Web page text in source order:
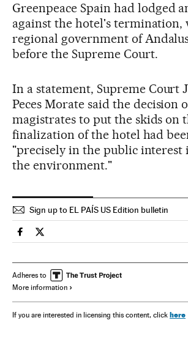
Greenpeace Spain had lodged
against the hotel's termination,
regional government of
before the Supreme Court.
In a statement, Supreme Court
Peces Morate said the decision
magistrates to put the skids on
finalization of the hotel had
"precisely in the public interest
the environment."
Sign up to EL PAÍS US Edition bulletin
Spain El País in English on Facebook
Spain El País in English on Twitter
Adheres to
More information
If you are interested in licensing this content, click here